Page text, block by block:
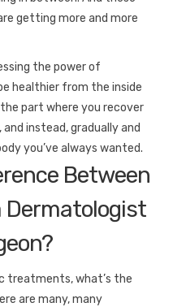
getting more and more
the power of
healthier from the inside
part where you recover
instead, gradually and
you’ve always wanted.
Between
Dermatologist
treatments, what’s the
are many, many